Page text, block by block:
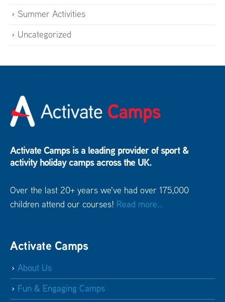
Summer Activities
Uncategorized
Activate Camps is a leading provider of sport &
activity holiday camps across the UK.
Over the last 20+ years we've had over 175,000
children attend our courses! Read more...
Activate Camps
About Us
Fun & Engaging Camps